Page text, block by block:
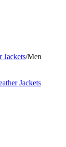
Jackets/Men
Jackets